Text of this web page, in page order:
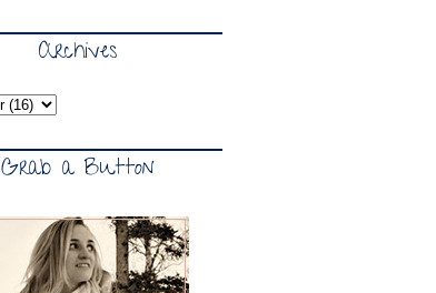
Archives
Grab a Button